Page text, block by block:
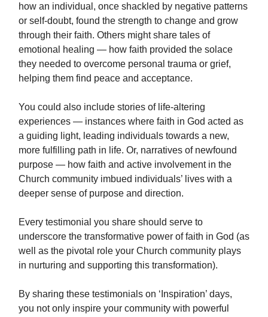
how an individual, once shackled by negative patterns
or self-doubt, found the strength to change and grow
through their faith. Others might share tales of
emotional healing — how faith provided the solace
they needed to overcome personal trauma or grief,
helping them find peace and acceptance.
You could also include stories of life-altering
experiences — instances where faith in God acted as
a guiding light, leading individuals towards a new,
more fulfilling path in life. Or, narratives of newfound
purpose — how faith and active involvement in the
Church community imbued individuals’ lives with a
deeper sense of purpose and direction.
Every testimonial you share should serve to
underscore the transformative power of faith in God (as
well as the pivotal role your Church community plays
in nurturing and supporting this transformation).
By sharing these testimonials on ‘Inspiration’ days,
you not only inspire your community with powerful